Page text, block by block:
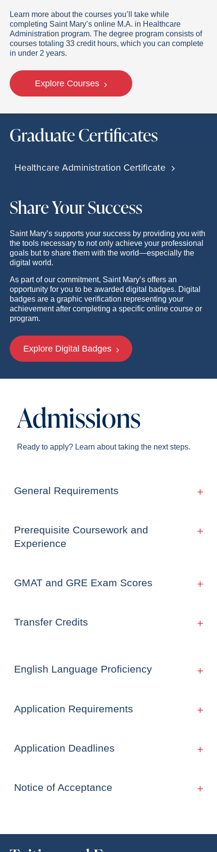
Learn more about the courses you’ll take while
completing Saint Mary’s online M.A. in Healthcare
Administration program. The degree program consists of
courses totaling 33 credit hours, which you can complete
in under 2 years.
Explore Courses
Graduate Certificates
Healthcare Administration Certificate
Share Your Success
Saint Mary’s supports your success by providing you with
the tools necessary to not only achieve your professional
goals but to share them with the world—especially the
digital world.
As part of our commitment, Saint Mary’s offers an
opportunity for you to be awarded digital badges. Digital
badges are a graphic verification representing your
achievement after completing a specific online course or
program.
Explore Digital Badges
Admissions
Ready to apply? Learn about taking the next steps.
General Requirements
Prerequisite Coursework and
Experience
GMAT and GRE Exam Scores
Transfer Credits
English Language Proficiency
Application Requirements
Application Deadlines
Notice of Acceptance